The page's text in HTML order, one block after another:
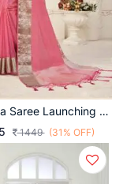
Pink Zoya Saree Launching An Amazing Combination Catalog By Pankh Brand
1449 (31% OFF)